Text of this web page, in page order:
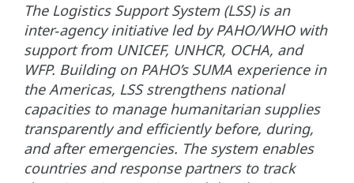
The Logistics Support System (LSS) is an
inter‑agency initiative led by PAHO/WHO with
support from UNICEF, UNHCR, OCHA, and
WFP. Building on PAHO’s SUMA experience in
the Americas, LSS strengthens national
capacities to manage humanitarian supplies
transparently and efficiently before, during,
and after emergencies. The system enables
countries and response partners to track